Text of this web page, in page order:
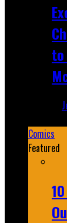
to
Comics
Featured